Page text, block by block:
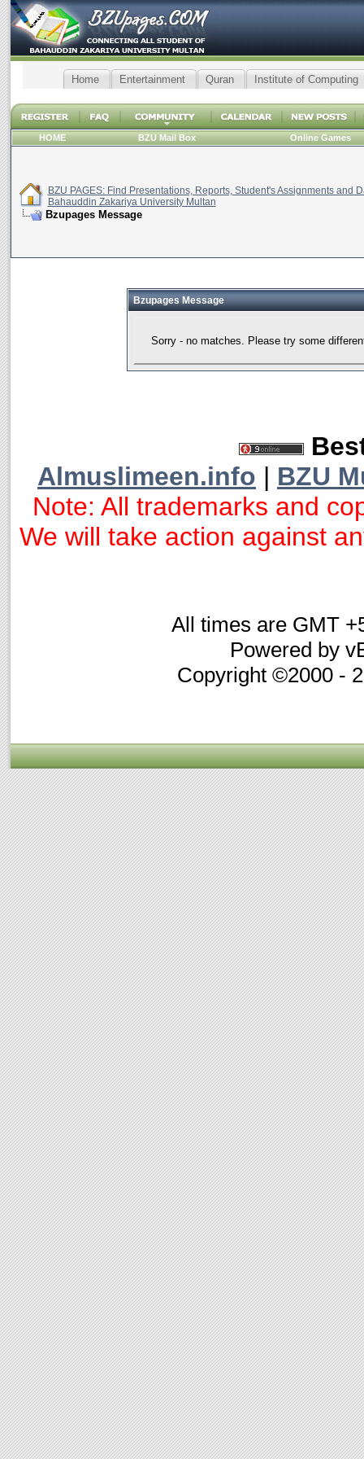
Home Entertainment Quran Institute of Computing
HOME BZU Mail Box Online Games
BZU PAGES: Find Presentations, Reports, Student's Assignments and
Bahauddin Zakariya University Multan
Bzupages Message
Bzupages Message
Sorry - no matches. Please try some
Almuslimeen.info | BZU
Note: All trademarks and
We will take action against
All times are GMT
Powered by
Copyright ©2000 -